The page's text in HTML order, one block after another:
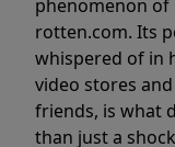
phenomenon of
rotten.com. Its
whispered of in
video stores
friends, is what
than just a